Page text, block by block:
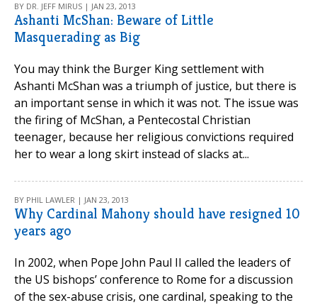
BY DR. JEFF MIRUS | JAN 23, 2013
Ashanti McShan: Beware of Little
Masquerading as Big
You may think the Burger King settlement with
Ashanti McShan was a triumph of justice, but there is
an important sense in which it was not. The issue was
the firing of McShan, a Pentecostal Christian
teenager, because her religious convictions required
her to wear a long skirt instead of slacks at...
BY PHIL LAWLER | JAN 23, 2013
Why Cardinal Mahony should have resigned 10
years ago
In 2002, when Pope John Paul II called the leaders of
the US bishops’ conference to Rome for a discussion
of the sex-abuse crisis, one cardinal, speaking to the